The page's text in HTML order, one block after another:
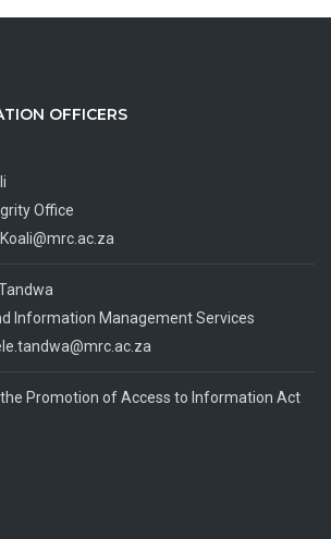
OFFICERS
Office
Information Management Services
Promotion of Access to Information Act